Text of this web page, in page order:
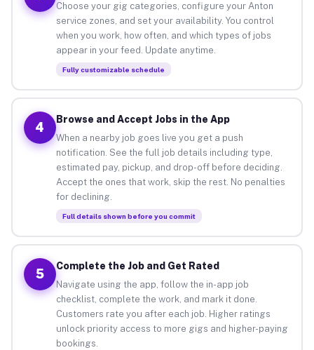
Choose your gig categories, configure your Anton
service zones, and set your availability. You control
when you work, how often, and which types of jobs
appear in your feed. Update anytime.
Fully customizable schedule
4
Browse and Accept Jobs in the App
When a nearby job goes live you get a push
notification. See the full job details including type,
estimated pay, pickup, and drop-off before deciding.
Accept the ones that work, skip the rest. No penalties
for declining.
Full details shown before you commit
5
Complete the Job and Get Rated
Navigate using the app, follow the in-app job
checklist, complete the work, and mark it done.
Customers rate you after each job. Higher ratings
unlock priority access to more gigs and higher-paying
bookings.